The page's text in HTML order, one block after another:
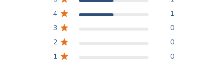
4
1
3
0
2
0
1
0